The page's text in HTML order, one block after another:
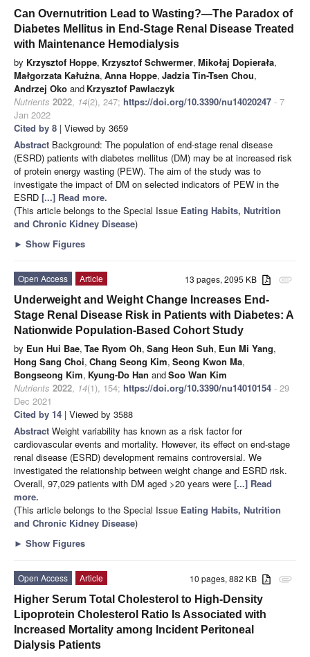
Can Overnutrition Lead to Wasting?—The Paradox of
Diabetes Mellitus in End-Stage Renal Disease Treated
with Maintenance Hemodialysis
by Krzysztof Hoppe, Krzysztof Schwermer, Mikołaj Dopierała,
Małgorzata Kałużna, Anna Hoppe, Jadzia Tin-Tsen Chou,
Andrzej Oko and Krzysztof Pawlaczyk
Nutrients 2022, 14(2), 247; https://doi.org/10.3390/nu14020247 - 7
Jan 2022
Cited by 8 | Viewed by 3659
Abstract Background: The population of end-stage renal disease
(ESRD) patients with diabetes mellitus (DM) may be at increased risk
of protein energy wasting (PEW). The aim of the study was to
investigate the impact of DM on selected indicators of PEW in the
ESRD [...] Read more.
(This article belongs to the Special Issue Eating Habits, Nutrition
and Chronic Kidney Disease)
► Show Figures
attachment
13 pages, 2095 KB
Open Access
Article
Underweight and Weight Change Increases End-
Stage Renal Disease Risk in Patients with Diabetes: A
Nationwide Population-Based Cohort Study
by Eun Hui Bae, Tae Ryom Oh, Sang Heon Suh, Eun Mi Yang,
Hong Sang Choi, Chang Seong Kim, Seong Kwon Ma,
Bongseong Kim, Kyung-Do Han andSoo Wan Kim
Nutrients 2022, 14(1), 154; https://doi.org/10.3390/nu14010154 - 29
Dec 2021
Cited by 14 | Viewed by 3588
Abstract Weight variability has known as a risk factor for
cardiovascular events and mortality. However, its effect on end-stage
renal disease (ESRD) development remains controversial. We
investigated the relationship between weight change and ESRD risk.
Overall, 97,029 patients with DM aged >20 years were [...] Read
more.
(This article belongs to the Special Issue Eating Habits, Nutrition
and Chronic Kidney Disease)
► Show Figures
attachment
10 pages, 882 KB
Open Access
Article
Higher Serum Total Cholesterol to High-Density
Lipoprotein Cholesterol Ratio Is Associated with
Increased Mortality among Incident Peritoneal
Dialysis Patients